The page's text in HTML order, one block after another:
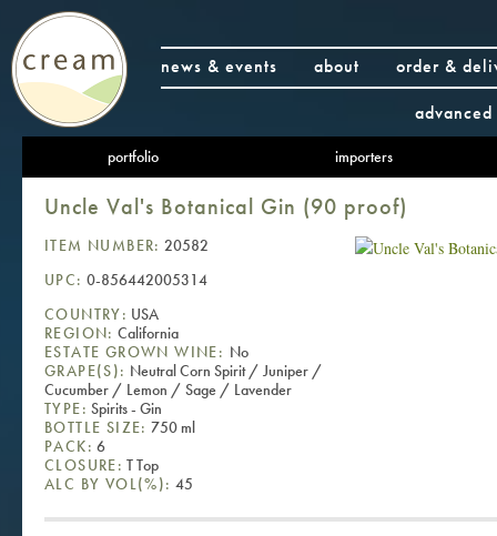
news & events about
order &
portfolio importers
Uncle Val's Botanical Gin (90 proof)
ITEM NUMBER: 20582
UPC: 0-856442005314
COUNTRY: USA
REGION: California
ESTATE GROWN WINE: No
GRAPE(S): Neutral Corn Spirit / Juniper /
Cucumber / Lemon / Sage / Lavender
TYPE: Spirits - Gin
BOTTLE SIZE: 750 ml
PACK: 6
CLOSURE: T Top
ALC BY VOL(%): 45